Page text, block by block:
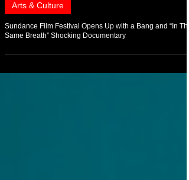
Jan 30, 2021
Arts & Culture
Sundance Film Festival Opens Up with a Bang and “In The